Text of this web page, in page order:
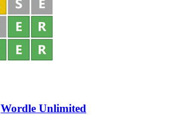
Wordle Unlimited